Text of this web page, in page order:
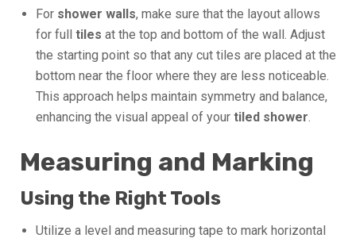
For shower walls, make sure that the layout allows
for full tiles at the top and bottom of the wall. Adjust
the starting point so that any cut tiles are placed at the
bottom near the floor where they are less noticeable.
This approach helps maintain symmetry and balance,
enhancing the visual appeal of your tiled shower.
Measuring and Marking
Using the Right Tools
Utilize a level and measuring tape to mark horizontal